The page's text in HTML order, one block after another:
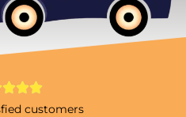
customers